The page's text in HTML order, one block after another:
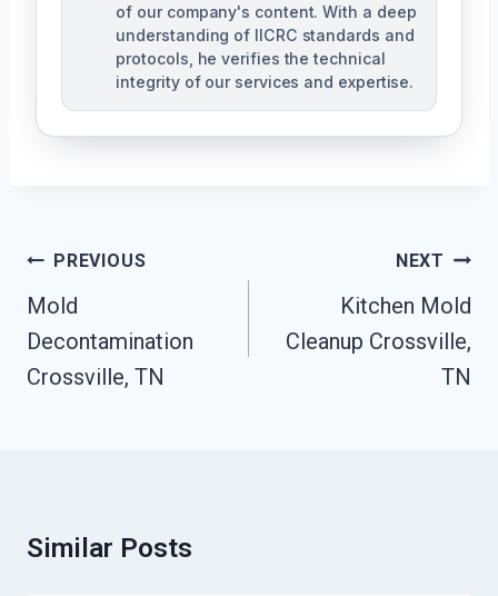
of our company's content. With a deep
understanding of IICRC standards and
protocols, he verifies the technical
integrity of our services and expertise.
Post
Navigation
PREVIOUS
Mold
Decontamination
Crossville, TN
NEXT
Kitchen Mold
Cleanup Crossville,
TN
Similar Posts